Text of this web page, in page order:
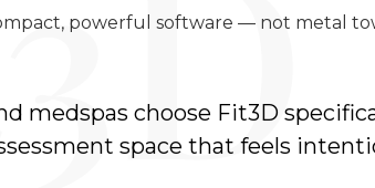
powerful software — not metal
medspas choose Fit3D
space that feels